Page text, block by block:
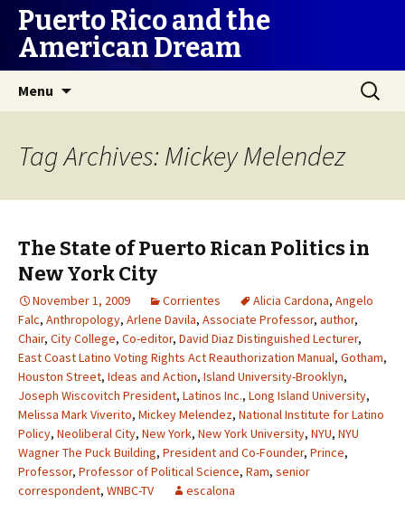
Puerto Rico and the
American Dream
Menu
Search
for:
Tag Archives: Mickey Melendez
The State of Puerto Rican Politics in
New York City
November 1, 2009 Corrientes Alicia Cardona, Angelo
Falc, Anthropology, Arlene Davila, Associate Professor, author,
Chair, City College, Co-editor, David Diaz Distinguished Lecturer,
East Coast Latino Voting Rights Act Reauthorization Manual, Gotham,
Houston Street, Ideas and Action, Island University-Brooklyn,
Joseph Wiscovitch President, Latinos Inc., Long Island University,
Melissa Mark Viverito, Mickey Melendez, National Institute for Latino
Policy, Neoliberal City, New York, New York University, NYU, NYU
Wagner The Puck Building, President and Co-Founder, Prince,
Professor, Professor of Political Science, Ram, senior
correspondent, WNBC-TV escalona